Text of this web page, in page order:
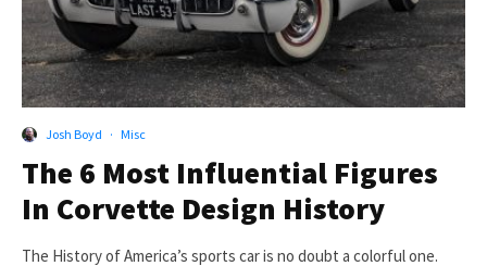
Josh Boyd · Misc
The 6 Most Influential Figures
In Corvette Design History
The History of America’s sports car is no doubt a colorful one.